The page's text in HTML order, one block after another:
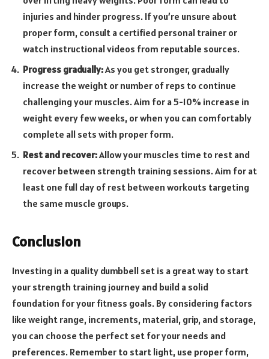
injuries and hinder progress. If you’re unsure about
proper form, consult a certified personal trainer or
watch instructional videos from reputable sources.
Progress gradually:As you get stronger, gradually
increase the weight or number of reps to continue
challenging your muscles. Aim for a 5-10% increase in
weight every few weeks, or when you can comfortably
complete all sets with proper form.
Rest and recover:Allow your muscles time to rest and
recover between strength training sessions. Aim for at
least one full day of rest between workouts targeting
the same muscle groups.
Conclusion
Investing in a quality dumbbell set is a great way to start
your strength training journey and build a solid
foundation for your fitness goals. By considering factors
like weight range, increments, material, grip, and storage,
you can choose the perfect set for your needs and
preferences. Remember to start light, use proper form,